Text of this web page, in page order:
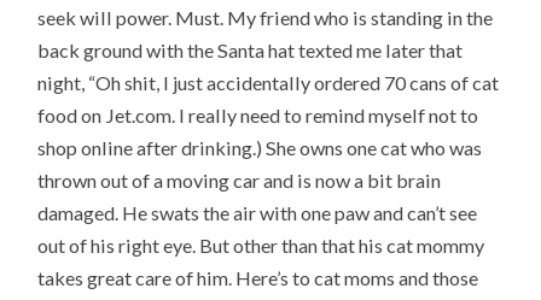
seek will power. Must. My friend who is standing in the
back ground with the Santa hat texted me later that
night, “Oh shit, I just accidentally ordered 70 cans of cat
food on Jet.com. I really need to remind myself not to
shop online after drinking.) She owns one cat who was
thrown out of a moving car and is now a bit brain
damaged. He swats the air with one paw and can’t see
out of his right eye. But other than that his cat mommy
takes great care of him. Here’s to cat moms and those